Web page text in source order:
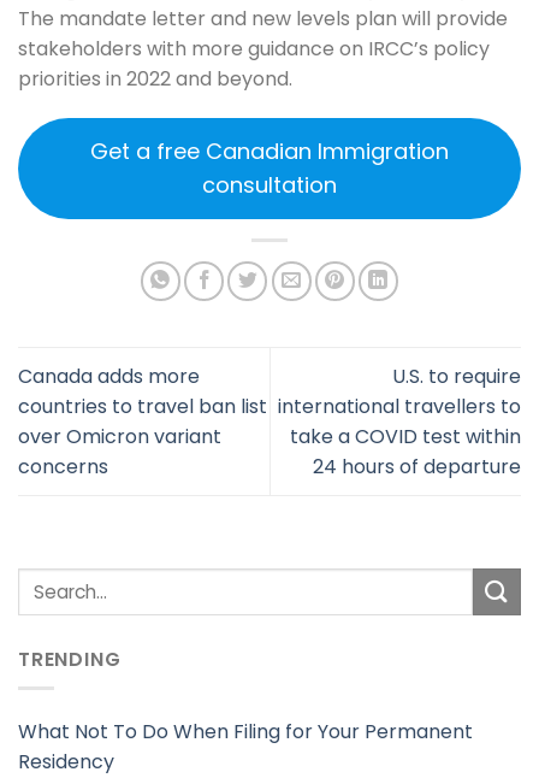
The mandate letter and new levels plan will provide
stakeholders with more guidance on IRCC’s policy
priorities in 2022 and beyond.
Get a free Canadian Immigration
consultation
Canada adds more
countries to travel ban list
over Omicron variant
concerns
U.S. to require
international travellers to
take a COVID test within
24 hours of departure
TRENDING
What Not To Do When Filing for Your Permanent
Residency